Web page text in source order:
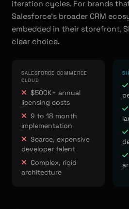
iteration cycles. For brands
Salesforce's broader CRM
embedded in their storefront,
clear choice.
SALESFORCE COMMERCE
CLOUD
$500K+ annual
licensing costs
9 to 18 month
implementation
Scarce, expensive
developer talent
Complex, rigid
architecture